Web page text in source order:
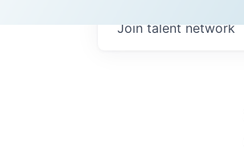
Join talent network